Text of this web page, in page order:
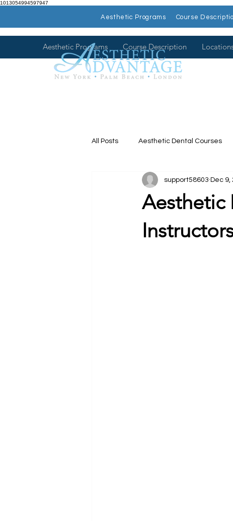
1013054994597947
Aesthetic Programs Course
All Posts Aesthetic Dental Courses
Dental Continuing Education
Hands on Dental Courses
Aesthetic
support58603 Dec 9,
Aesthetic Programs Course Description